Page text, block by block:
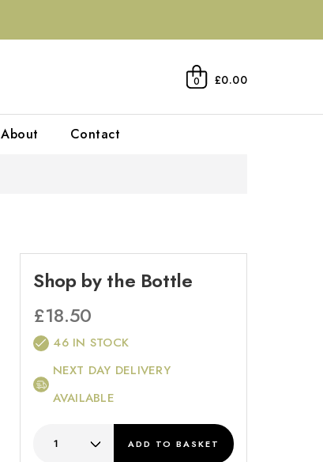
0 £0.00
About Contact
Shop by the Bottle
£18.50
46 IN STOCK
NEXT DAY DELIVERY
AVAILABLE
ADD TO BASKET